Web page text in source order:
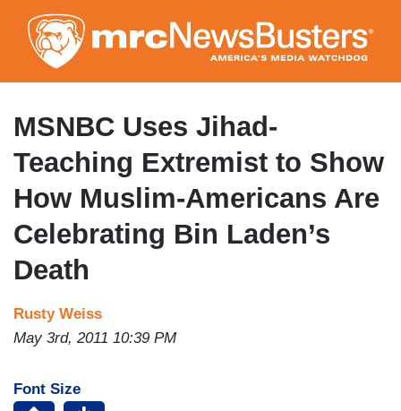
to
main
content
MSNBC Uses Jihad-
Teaching Extremist to Show
How Muslim-Americans Are
Celebrating Bin Laden’s
Death
Rusty Weiss
May 3rd, 2011 10:39 PM
Font Size